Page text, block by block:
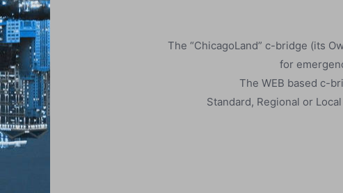
The “ChicagoLand” c-bridge (its
for
​The WEB based c-
Standard, Regional or